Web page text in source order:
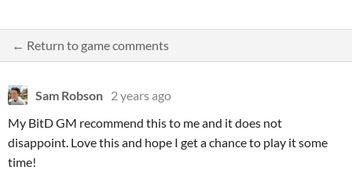
← Return to game comments
Sam Robson 2 years ago
My BitD GM recommend this to me and it does not
disappoint. Love this and hope I get a chance to play it some
time!